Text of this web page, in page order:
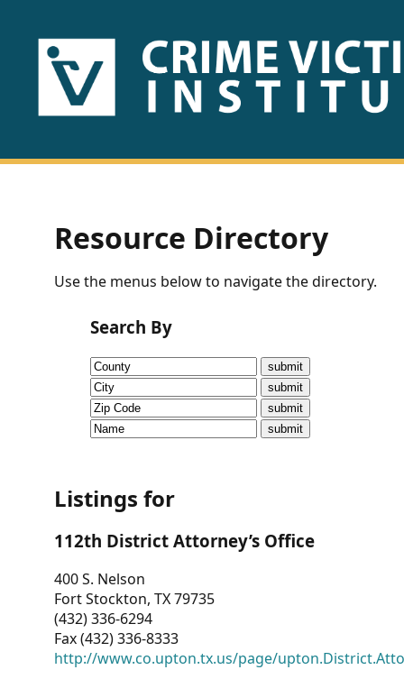
HOME
US
Fact
Sheets
Research
Briefs!
CVI
Talks/Webinars
Dashboard
Other
RESOURCES
Resource Directory
Use the menus below to navigate the directory.
Search By
Listings for
112th District Attorney’s Office
400 S. Nelson
Fort Stockton, TX 79735
(432) 336-6294
Fax (432) 336-8333
http://www.co.upton.tx.us/page/